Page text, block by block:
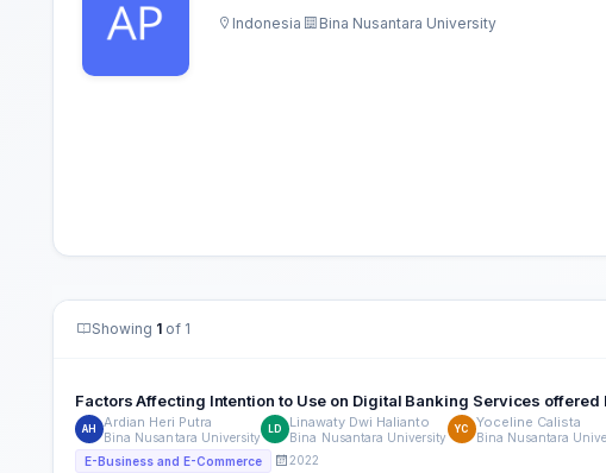
Indonesia Bina Nusantara University
Showing 1 of 1
Factors Affecting Intention to Use on Digital Banking Services
AH Ardian Heri Putra
Bina Nusantara University
LD Linawaty Dwi Halianto
Bina Nusantara University
YC Yoceline Calista
Bina Nusantara
E-Business and E-Commerce
2022